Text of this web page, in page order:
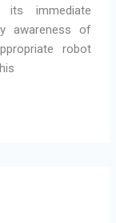
its immediate
awareness of
robot